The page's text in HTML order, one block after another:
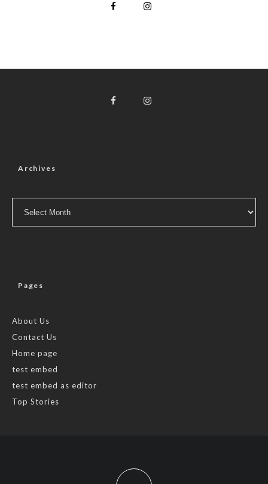
Archives
Pages
About Us
Contact Us
Home page
test embed
test embed as editor
Top Stories